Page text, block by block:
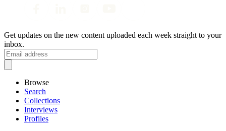
Get updates on the new content uploaded each week straight to your
inbox.
Browse
Search
Collections
Interviews
Profiles